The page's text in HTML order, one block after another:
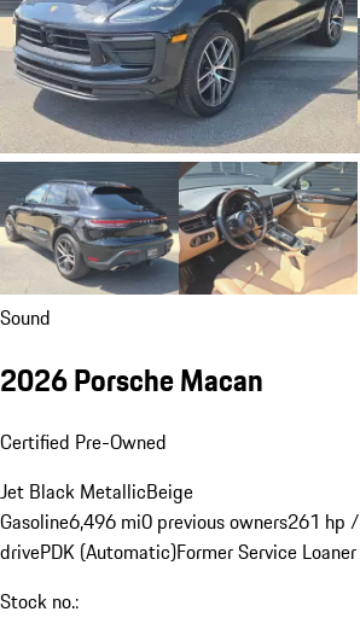
Sound
2026 Porsche Macan
Certified Pre-Owned
Jet Black MetallicBeige
Gasoline6,496 mi0 previous owners261 hp
drivePDK (Automatic)Former Service Loaner
Stock no.: